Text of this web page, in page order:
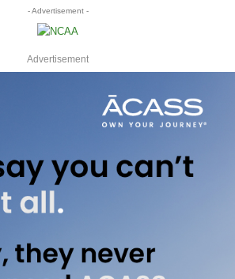
- Advertisement -
Advertisement